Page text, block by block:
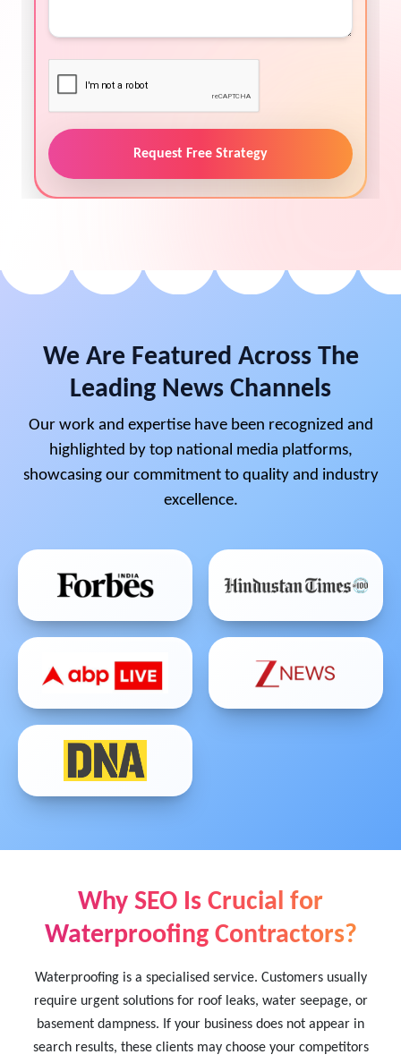
Request Free Strategy
We Are Featured Across The
Leading News Channels
Our work and expertise have been recognized and
highlighted by top national media platforms,
showcasing our commitment to quality and industry
excellence.
Why SEO Is Crucial for
Waterproofing Contractors?
Waterproofing is a specialised service. Customers usually
require urgent solutions for roof leaks, water seepage, or
basement dampness. If your business does not appear in
search results, these clients may choose your competitors